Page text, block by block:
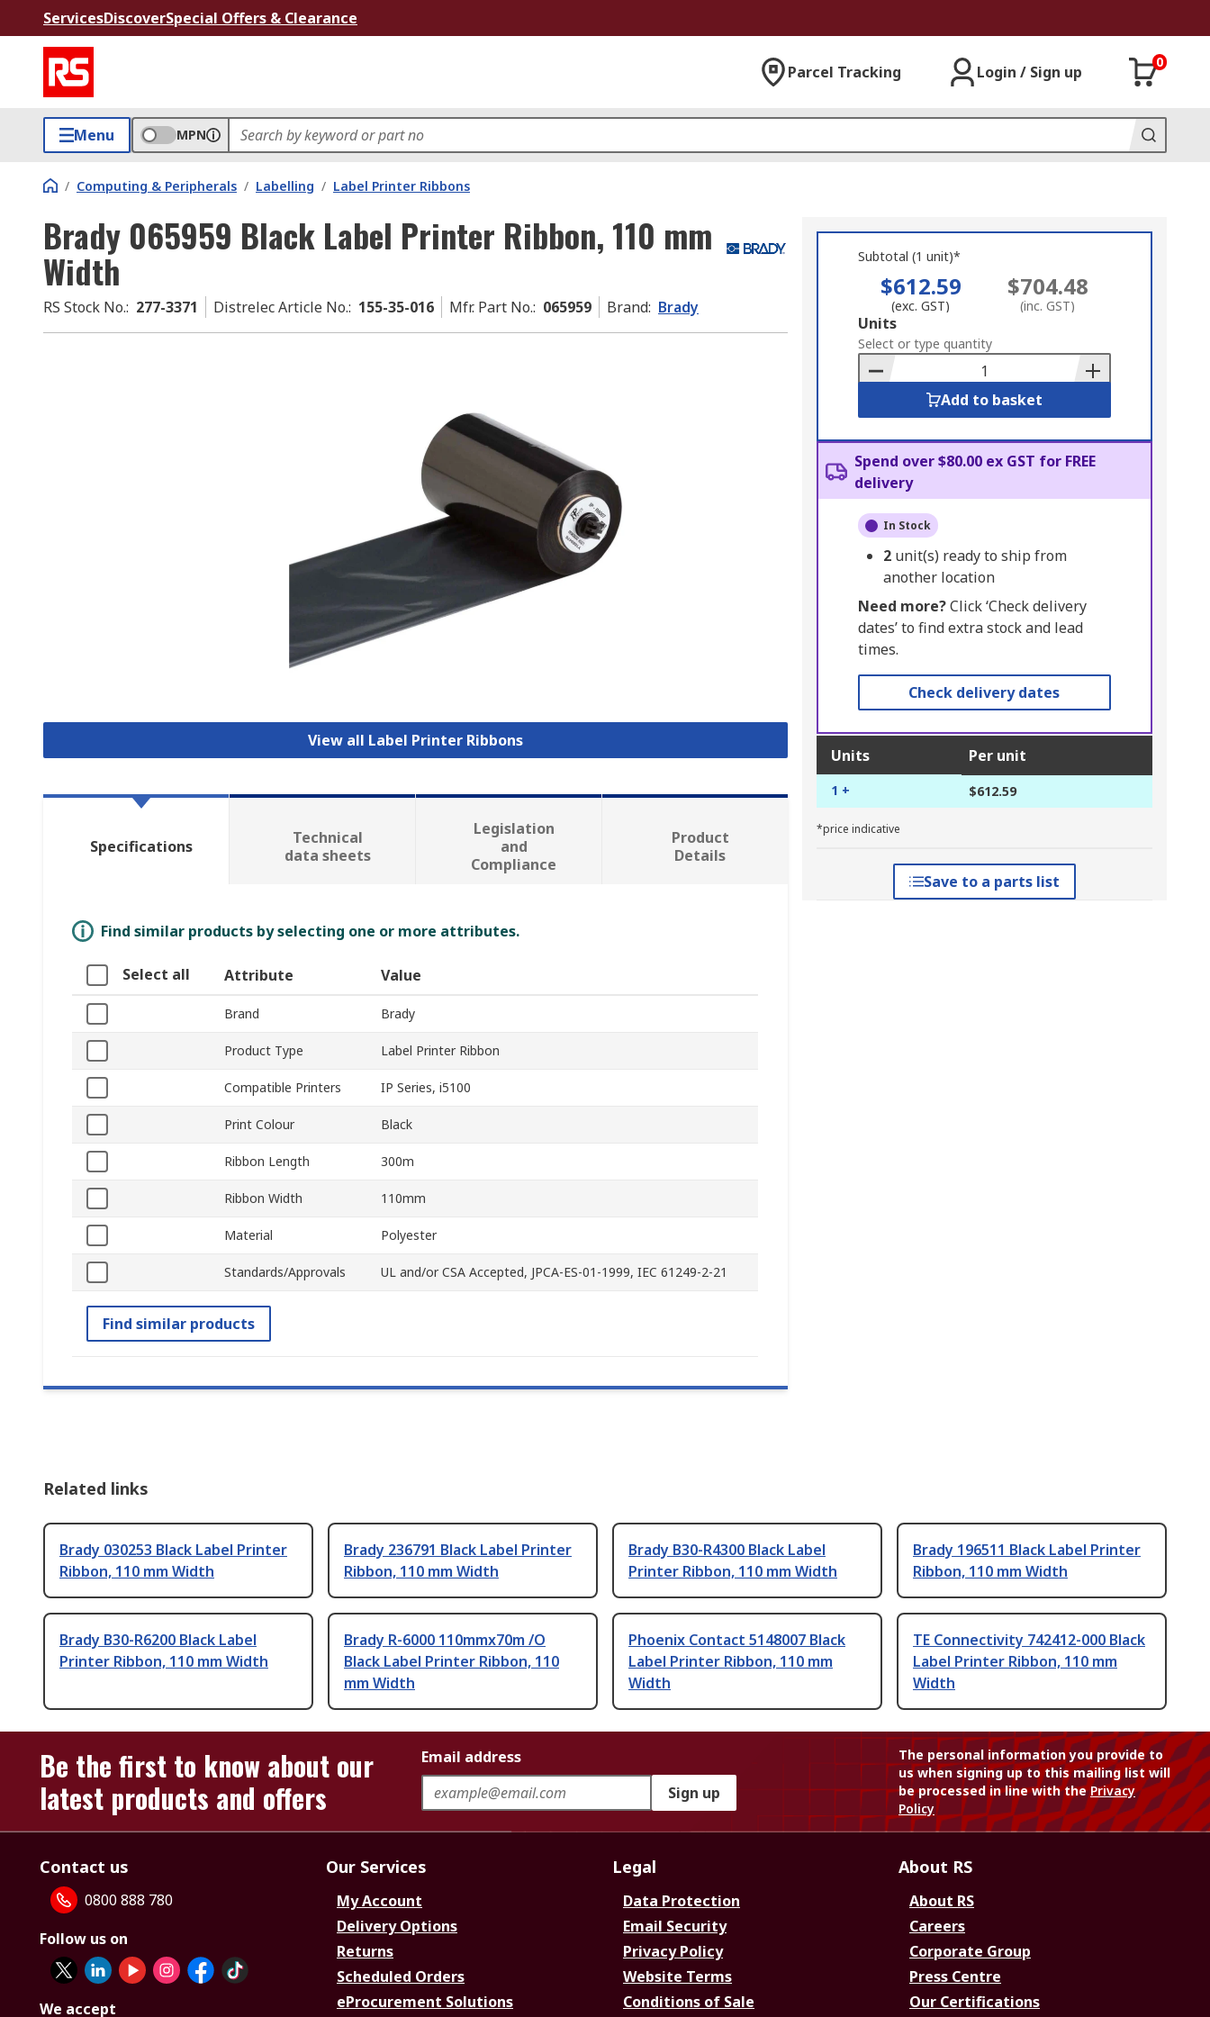
ServicesDiscoverSpecial Offers & Clearance
Parcel Tracking Login / Sign up
0
Menu MPN
/ Computing & Peripherals / Labelling / Label Printer Ribbons
Brady 065959 Black Label Printer Ribbon, 110 mm
Width
RS Stock No.: 277-3371 Distrelec Article No.: 155-35-016 Mfr. Part No.: 065959 Brand: Brady
View all Label Printer Ribbons
Subtotal (1 unit)*
$612.59
(exc. GST)
$704.48
(inc. GST)
Add
to
Basket
Units
Select or type quantity
Add to basket
Spend over $80.00 ex GST for FREE
delivery
In Stock
2 unit(s) ready to ship from
another location
Need more?Click ‘Check delivery
dates’ to find extra stock and lead
times.
Check delivery dates
Units Per unit
1 + $612.59
*price indicative
Save to a parts list
Specifications
Technical
data sheets
Legislation
and
Compliance
Product
Details
Find similar products by selecting one or more attributes.
Select all Attribute Value
Brand Brady
Product Type Label Printer Ribbon
Compatible Printers IP Series, i5100
Print Colour Black
Ribbon Length 300m
Ribbon Width 110mm
Material Polyester
Standards/Approvals UL and/or CSA Accepted, JPCA-ES-01-1999, IEC 61249-2-21
Find similar products
Related links
Brady 030253 Black Label Printer
Ribbon, 110 mm Width
Brady 236791 Black Label Printer
Ribbon, 110 mm Width
Brady B30-R4300 Black Label
Printer Ribbon, 110 mm Width
Brady 196511 Black Label Printer
Ribbon, 110 mm Width
Brady B30-R6200 Black Label
Printer Ribbon, 110 mm Width
Brady R-6000 110mmx70m /O
Black Label Printer Ribbon, 110
mm Width
Phoenix Contact 5148007 Black
Label Printer Ribbon, 110 mm
Width
TE Connectivity 742412-000 Black
Label Printer Ribbon, 110 mm
Width
Be the first to know about our
latest products and offers
Email address
Sign up
The personal information you provide to
us when signing up to this mailing list will
be processed in line with thePrivacy
Policy
Contact us
0800 888 780
Follow us on
We accept
Our Services
My Account
Delivery Options
Returns
Scheduled Orders
eProcurement Solutions
Legal
Data Protection
Email Security
Privacy Policy
Website Terms
Conditions of Sale
About RS
About RS
Careers
Corporate Group
Press Centre
Our Certifications